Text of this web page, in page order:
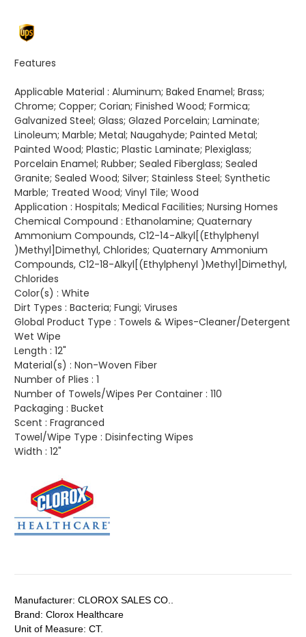
Features
Applicable Material : Aluminum; Baked Enamel; Brass;
Chrome; Copper; Corian; Finished Wood; Formica;
Galvanized Steel; Glass; Glazed Porcelain; Laminate;
Linoleum; Marble; Metal; Naugahyde; Painted Metal;
Painted Wood; Plastic; Plastic Laminate; Plexiglass;
Porcelain Enamel; Rubber; Sealed Fiberglass; Sealed
Granite; Sealed Wood; Silver; Stainless Steel; Synthetic
Marble; Treated Wood; Vinyl Tile; Wood
Application : Hospitals; Medical Facilities; Nursing Homes
Chemical Compound : Ethanolamine; Quaternary
Ammonium Compounds, C12-14-Alkyl[(Ethylphenyl
)Methyl]Dimethyl, Chlorides; Quaternary Ammonium
Compounds, C12-18-Alkyl[(Ethylphenyl )Methyl]Dimethyl,
Chlorides
Color(s) : White
Dirt Types : Bacteria; Fungi; Viruses
Global Product Type : Towels & Wipes-Cleaner/Detergent
Wet Wipe
Length : 12"
Material(s) : Non-Woven Fiber
Number of Plies : 1
Number of Towels/Wipes Per Container : 110
Packaging : Bucket
Scent : Fragranced
Towel/Wipe Type : Disinfecting Wipes
Width : 12"
Manufacturer: CLOROX SALES CO..
Brand: Clorox Healthcare
Unit of Measure: CT.